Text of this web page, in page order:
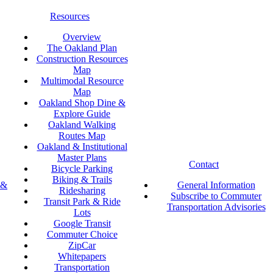
Resources
Overview
The Oakland Plan
Construction Resources
Map
Multimodal Resource
Map
Oakland Shop Dine &
Explore Guide
Oakland Walking
Routes Map
Oakland & Institutional
Master Plans
Bicycle Parking
Biking & Trails
Ridesharing
Transit Park & Ride
Lots
Google Transit
Commuter Choice
ZipCar
Whitepapers
Transportation
Contact
General Information
Subscribe to Commuter
Transportation Advisories